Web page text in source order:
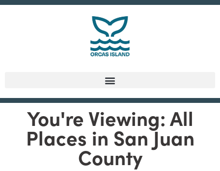
You're Viewing: All
Places in San Juan
County